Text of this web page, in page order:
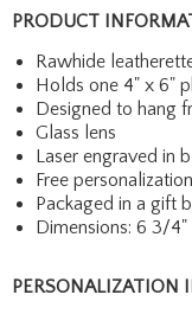
PRODUCT
Rawhide
Holds one 4" x 6"
Designed to hang
Glass lens
Laser engraved in
Free personalization
Packaged in a gift
Dimensions: 6 3/
PERSONALIZATION